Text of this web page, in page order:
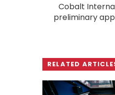
Cobalt
preliminary
RELATED